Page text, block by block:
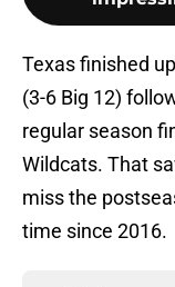
Texas finished
(3-6 Big 12)
regular season
Wildcats. That
miss the
time since 2016.